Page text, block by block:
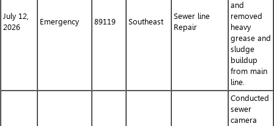
July 12,
2026
Emergency 89119 Southeast
Sewer line
Repair
and
removed
heavy
grease and
sludge
buildup
from main
line.
Conducted
sewer
camera